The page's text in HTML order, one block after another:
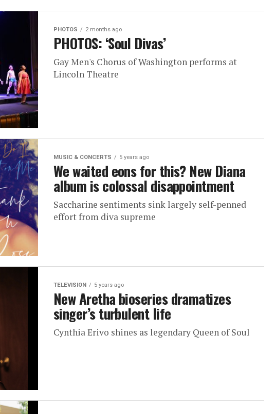
PHOTOS 2 months ago
PHOTOS: ‘Soul Divas’
Gay Men's Chorus of Washington performs at
Lincoln Theatre
MUSIC & CONCERTS 5 years ago
We waited eons for this? New Diana
album is colossal disappointment
Saccharine sentiments sink largely self-penned
effort from diva supreme
TELEVISION 5 years ago
New Aretha bioseries dramatizes
singer’s turbulent life
Cynthia Erivo shines as legendary Queen of Soul